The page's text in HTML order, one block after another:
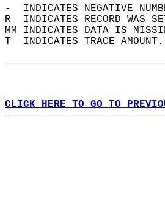
-  INDICATES NEGATIVE
R  INDICATES RECORD WAS
MM INDICATES DATA IS
T  INDICATES TRACE
CLICK HERE TO GO TO